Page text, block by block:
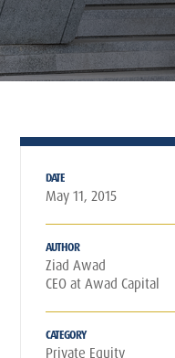
DATE
May 11, 2015
AUTHOR
Ziad Awad
CEO at Awad Capital
CATEGORY
Private Equity